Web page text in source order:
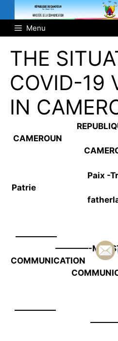
Skip
to
contentMenu
THE
COVID-19
IN
CAMEROUN
Paix -
Patrie
————-